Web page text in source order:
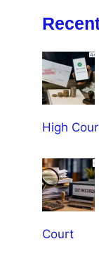
High
Court